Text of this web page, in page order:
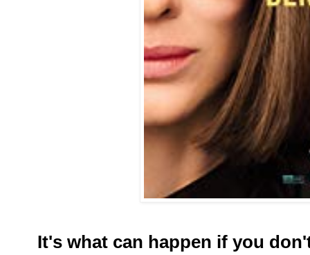
It's what can happen if you